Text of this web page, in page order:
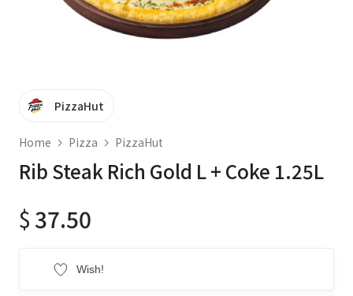
PizzaHut
Home Pizza PizzaHut
Rib Steak Rich Gold L + Coke 1.25L
$ 37.50
Wish!